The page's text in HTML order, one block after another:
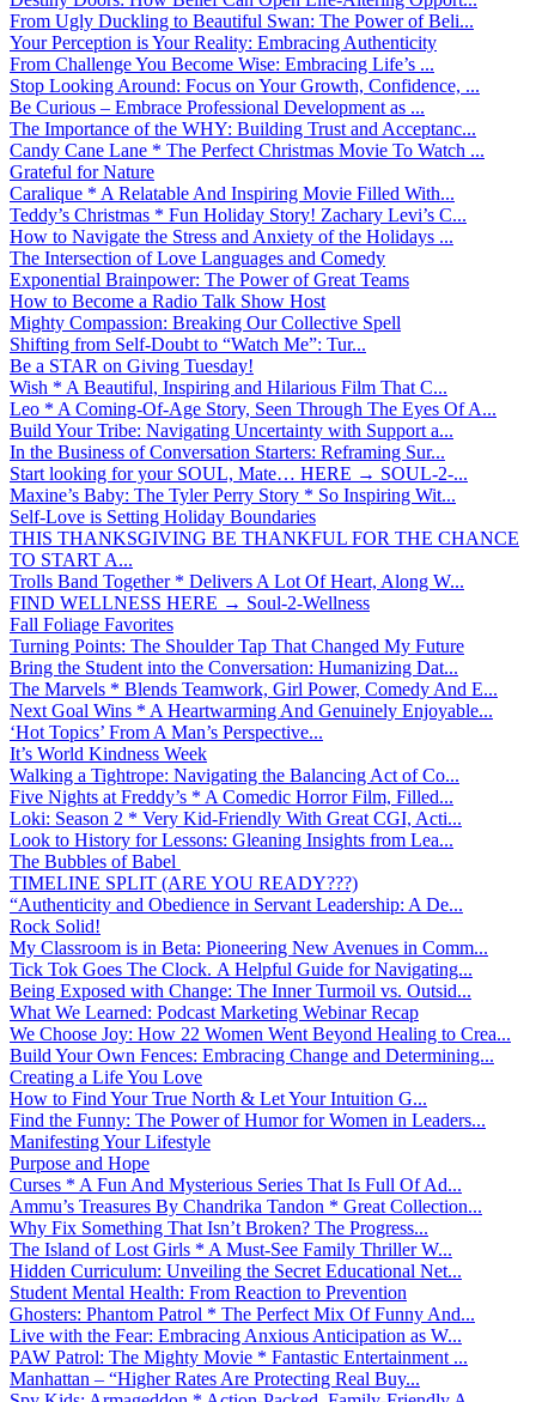
From Ugly Duckling to Beautiful Swan: The Power of Beli...
Your Perception is Your Reality: Embracing Authenticity
From Challenge You Become Wise: Embracing Life’s ...
Stop Looking Around: Focus on Your Growth, Confidence, ...
Be Curious – Embrace Professional Development as ...
The Importance of the WHY: Building Trust and Acceptanc...
Candy Cane Lane * The Perfect Christmas Movie To Watch ...
Grateful for Nature
Caralique * A Relatable And Inspiring Movie Filled With...
Teddy’s Christmas * Fun Holiday Story! Zachary Levi’s C...
How to Navigate the Stress and Anxiety of the Holidays ...
The Intersection of Love Languages and Comedy
Exponential Brainpower: The Power of Great Teams
How to Become a Radio Talk Show Host
Mighty Compassion: Breaking Our Collective Spell
Shifting from Self-Doubt to “Watch Me”: Tur...
Be a STAR on Giving Tuesday!
Wish * A Beautiful, Inspiring and Hilarious Film That C...
Leo * A Coming-Of-Age Story, Seen Through The Eyes Of A...
Build Your Tribe: Navigating Uncertainty with Support a...
In the Business of Conversation Starters: Reframing Sur...
Start looking for your SOUL, Mate… HERE → SOUL-2-...
Maxine’s Baby: The Tyler Perry Story * So Inspiring Wit...
Self-Love is Setting Holiday Boundaries
THIS THANKSGIVING BE THANKFUL FOR THE CHANCE
TO START A...
Trolls Band Together * Delivers A Lot Of Heart, Along W...
FIND WELLNESS HERE → Soul-2-Wellness
Fall Foliage Favorites
Turning Points: The Shoulder Tap That Changed My Future
Bring the Student into the Conversation: Humanizing Dat...
The Marvels * Blends Teamwork, Girl Power, Comedy And E...
Next Goal Wins * A Heartwarming And Genuinely Enjoyable...
‘Hot Topics’ From A Man’s Perspective...
It’s World Kindness Week
Walking a Tightrope: Navigating the Balancing Act of Co...
Five Nights at Freddy’s * A Comedic Horror Film, Filled...
Loki: Season 2 * Very Kid-Friendly With Great CGI, Acti...
Look to History for Lessons: Gleaning Insights from Lea...
The Bubbles of Babel
TIMELINE SPLIT (ARE YOU READY???)
“Authenticity and Obedience in Servant Leadership: A De...
Rock Solid!
My Classroom is in Beta: Pioneering New Avenues in Comm...
Tick Tok Goes The Clock. A Helpful Guide for Navigating...
Being Exposed with Change: The Inner Turmoil vs. Outsid...
What We Learned: Podcast Marketing Webinar Recap
We Choose Joy: How 22 Women Went Beyond Healing to Crea...
Build Your Own Fences: Embracing Change and Determining...
Creating a Life You Love
How to Find Your True North & Let Your Intuition G...
Find the Funny: The Power of Humor for Women in Leaders...
Manifesting Your Lifestyle
Purpose and Hope
Curses * A Fun And Mysterious Series That Is Full Of Ad...
Ammu’s Treasures By Chandrika Tandon * Great Collection...
Why Fix Something That Isn’t Broken? The Progress...
The Island of Lost Girls * A Must-See Family Thriller W...
Hidden Curriculum: Unveiling the Secret Educational Net...
Student Mental Health: From Reaction to Prevention
Ghosters: Phantom Patrol * The Perfect Mix Of Funny And...
Live with the Fear: Embracing Anxious Anticipation as W...
PAW Patrol: The Mighty Movie * Fantastic Entertainment ...
Manhattan – “Higher Rates Are Protecting Real Buy...